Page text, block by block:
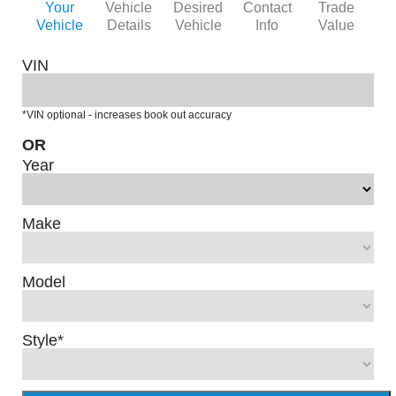
Your
Vehicle
Vehicle
Details
Desired
Vehicle
Contact
Info
Trade
Value
VIN
*VIN optional - increases book out accuracy
OR
Year
Make
Model
Style*